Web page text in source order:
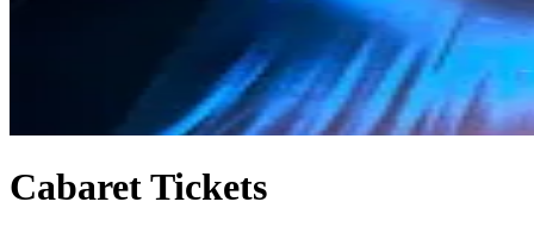
Cabaret Tickets